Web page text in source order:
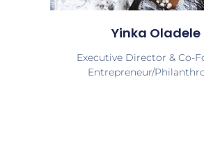
Yinka Oladele
Executive Director & Co-
Entrepreneur/